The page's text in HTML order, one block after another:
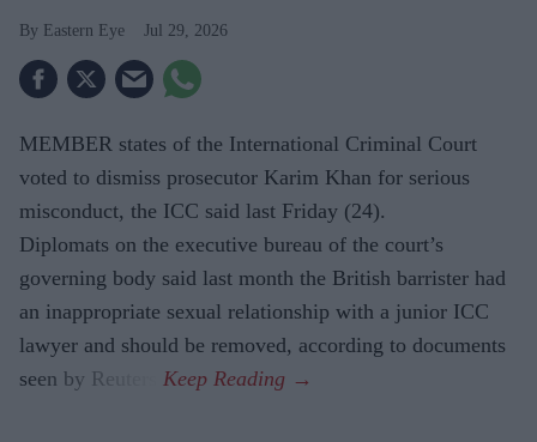
Eastern Eye Jul 29, 2026
MEMBER states of the International Criminal Court
voted to dismiss prosecutor Karim Khan for serious
misconduct, the ICC said last Friday (24).
Diplomats on the executive bureau of the court’s
governing body said last month the British barrister had
an inappropriate sexual relationship with a junior ICC
lawyer and should be removed, according to documents
seen by Reuters.